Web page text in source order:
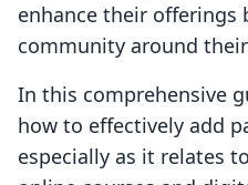
enhance their offerings
community around
In this comprehensive
how to effectively add
especially as it relates